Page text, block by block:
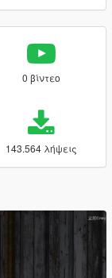
0 βίντεο
143.564 λήψεις